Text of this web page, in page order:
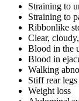
Straining to
Straining to
Ribbonlike
Clear,
Blood in the
Blood in
Walking
Stiff rear
Weight loss